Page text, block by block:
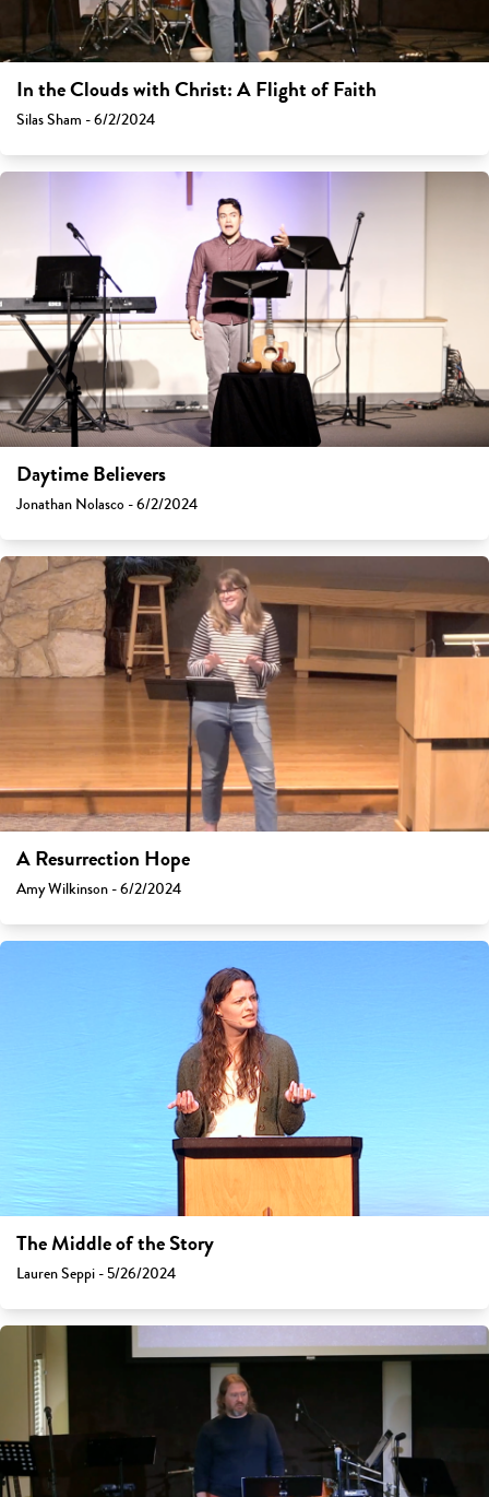
In the Clouds with Christ: A Flight of Faith
Silas Sham - 6/2/2024
Daytime Believers
Jonathan Nolasco - 6/2/2024
A Resurrection Hope
Amy Wilkinson - 6/2/2024
The Middle of the Story
Lauren Seppi - 5/26/2024